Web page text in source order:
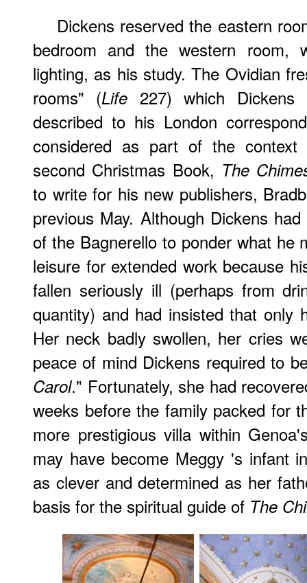
Dickens reserved the eastern
bedroom and the western room,
lighting, as his study. The Ovidian
rooms" (Life 227) which Dickens
described to his London
considered as part of the
second Christmas Book, The
to write for his new publishers,
previous May. Although Dickens
of the Bagnerello to ponder what he
leisure for extended work because
fallen seriously ill (perhaps from
quantity) and had insisted that only
Her neck badly swollen, her cries
peace of mind Dickens required to
Carol." Fortunately, she had
weeks before the family packed for
more prestigious villa within
may have become Meggy 's infant
as clever and determined as her
basis for the spiritual guide of The